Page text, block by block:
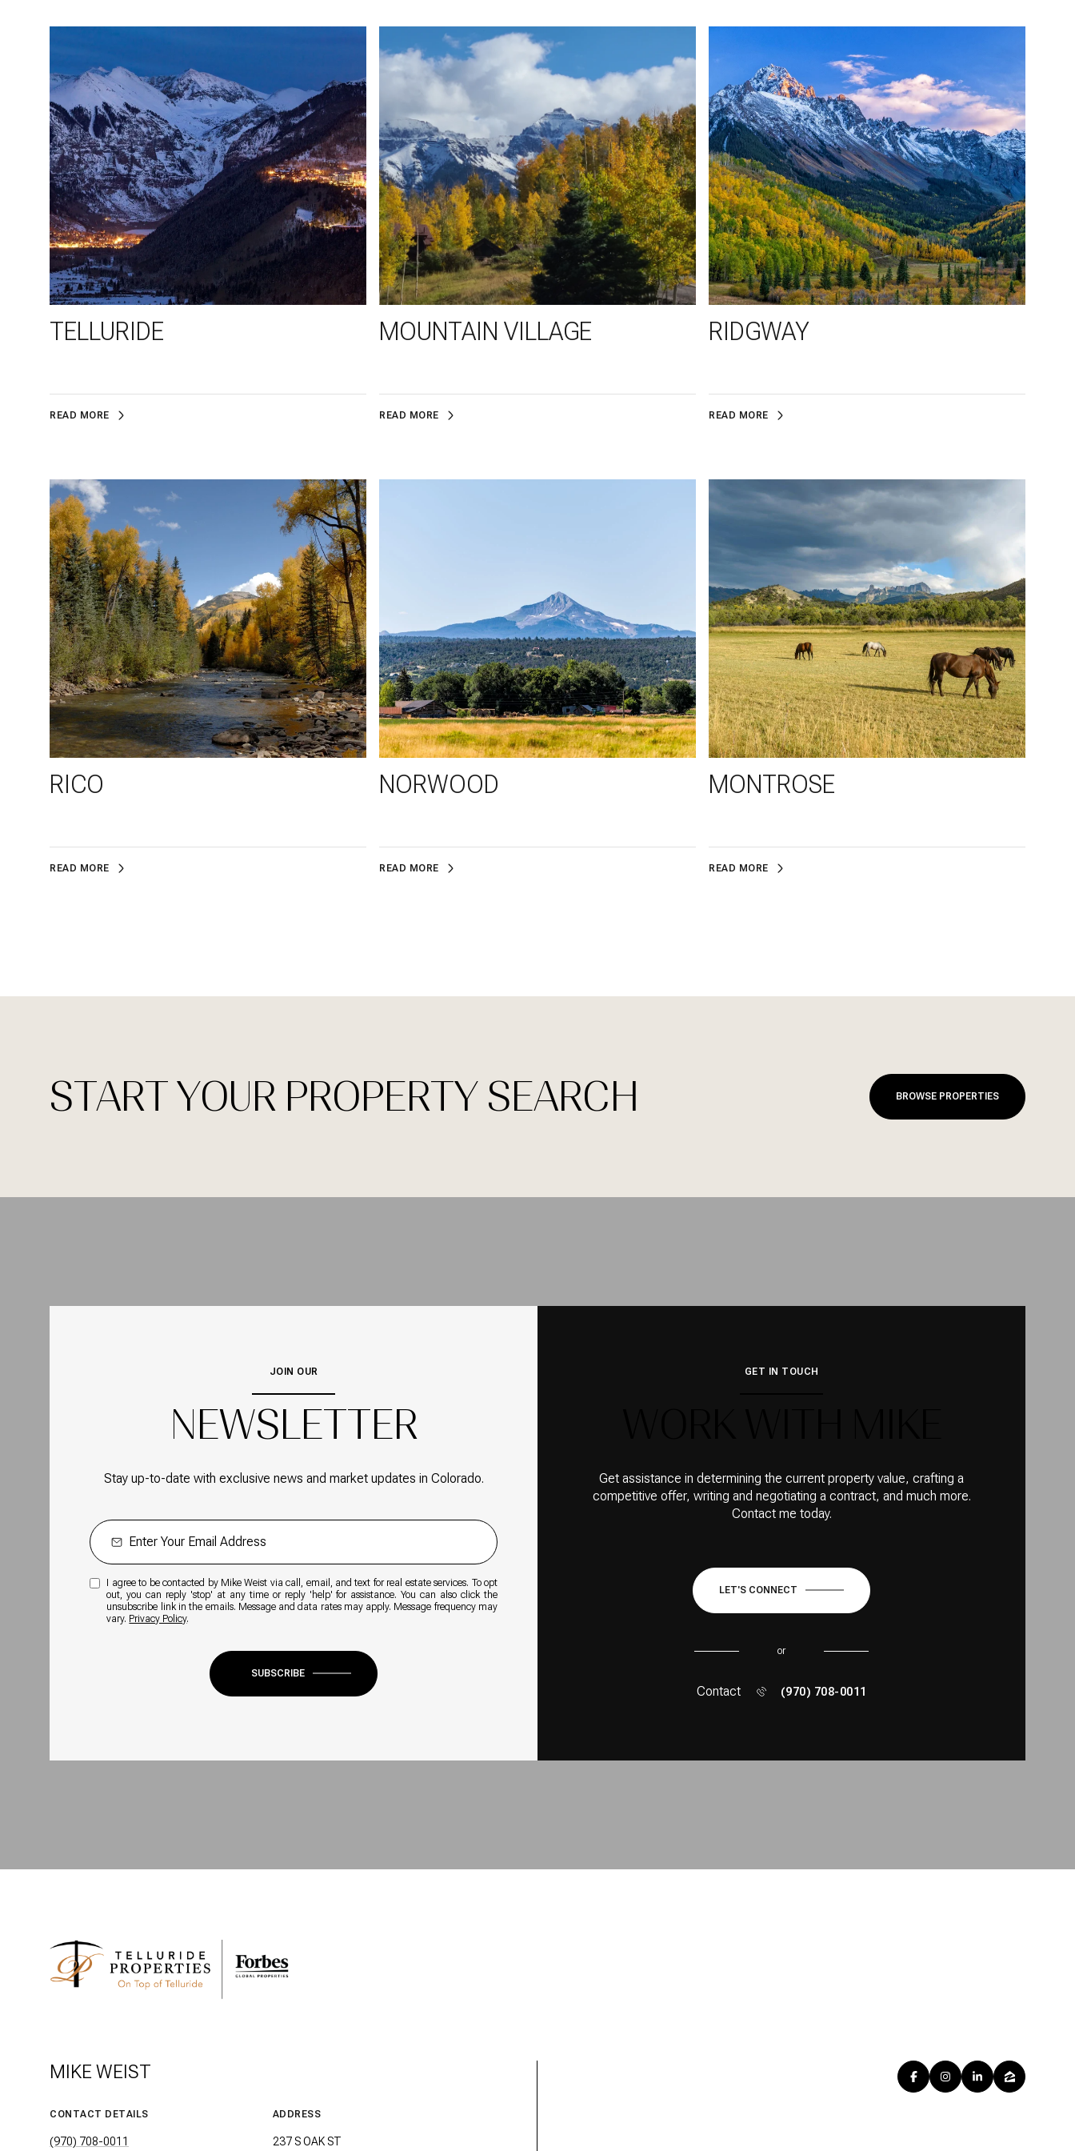
TELLURIDE
READ MORE
MOUNTAIN VILLAGE
READ MORE
RIDGWAY
READ MORE
RICO
READ MORE
NORWOOD
READ MORE
MONTROSE
READ MORE
START YOUR PROPERTY SEARCH BROWSE PROPERTIES
JOIN OUR
NEWSLETTER
Stay up-to-date with exclusive news and market updates in Colorado.
I agree to be contacted by Mike Weist via call, email, and text for real estate services. To opt
out, you can reply 'stop' at any time or reply 'help' for assistance. You can also click the
unsubscribe link in the emails. Message and data rates may apply. Message frequency may
vary. Privacy Policy.
SUBSCRIBE
GET IN TOUCH
Get assistance in determining the current property value, crafting a
competitive offer, writing and negotiating a contract, and much more.
Contact me today.
LET'S CONNECT
or
Contact (970) 708-0011
MIKE WEIST
CONTACT DETAILS
(970) 708-0011
ADDRESS
237 S OAK ST